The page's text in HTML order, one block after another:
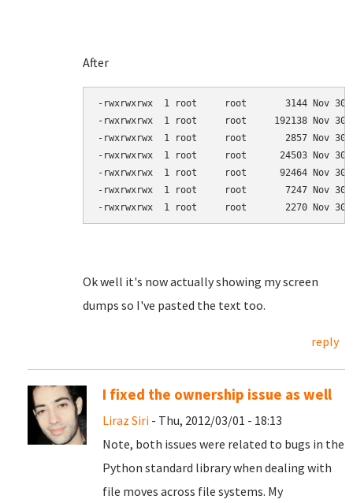
After
-rwxrwxrwx  1 root     root       3144 Nov 30
-rwxrwxrwx  1 root     root     192138 Nov 30
-rwxrwxrwx  1 root     root       2857 Nov 30
-rwxrwxrwx  1 root     root      24503 Nov 30
-rwxrwxrwx  1 root     root      92464 Nov 30
-rwxrwxrwx  1 root     root       7247 Nov 30
-rwxrwxrwx  1 root     root       2270 Nov 30
Ok well it's now actually showing my screen
dumps so I've pasted the text too.
reply
I fixed the ownership issue as well
Liraz Siri - Thu, 2012/03/01 - 18:13
Note, both issues were related to bugs in the
Python standard library when dealing with
file moves across file systems. My